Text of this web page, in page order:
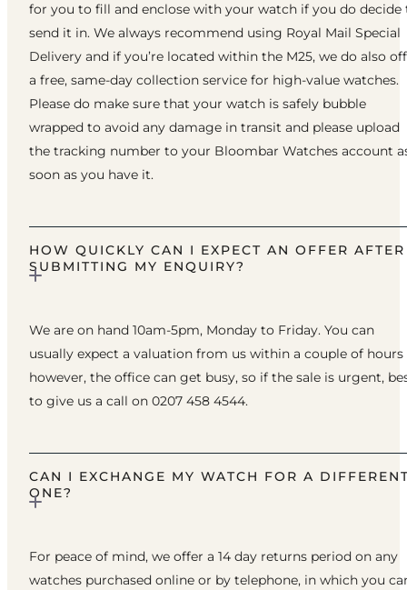
for you to fill and enclose with your watch if you do decide
send it in. We always recommend using Royal Mail Special
Delivery and if you’re located within the M25, we do also
a free, same-day collection service for high-value watches.
Please do make sure that your watch is safely bubble
wrapped to avoid any damage in transit and please upload
the tracking number to your Bloombar Watches account
soon as you have it.
HOW QUICKLY CAN I EXPECT AN OFFER AFTER
SUBMITTING MY ENQUIRY?
We are on hand 10am-5pm, Monday to Friday. You can
usually expect a valuation from us within a couple of hours
however, the office can get busy, so if the sale is urgent,
to give us a call on 0207 458 4544.
CAN I EXCHANGE MY WATCH FOR A
ONE?
For peace of mind, we offer a 14 day returns period on any
watches purchased online or by telephone, in which you